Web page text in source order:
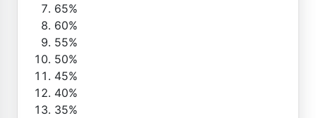
65%
60%
55%
50%
45%
40%
35%